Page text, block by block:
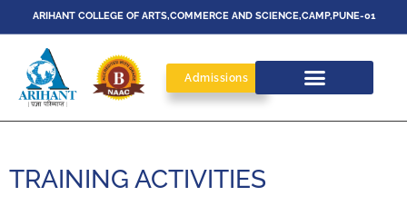
ARIHANT COLLEGE OF ARTS,COMMERCE AND SCIENCE,CAMP,PUNE-01
Admissions
TRAINING ACTIVITIES